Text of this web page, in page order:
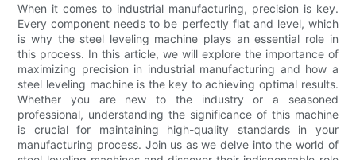
When it comes to industrial manufacturing, precision is key.
Every component needs to be perfectly flat and level, which
is why the steel leveling machine plays an essential role in
this process. In this article, we will explore the importance of
maximizing precision in industrial manufacturing and how a
steel leveling machine is the key to achieving optimal results.
Whether you are new to the industry or a seasoned
professional, understanding the significance of this machine
is crucial for maintaining high-quality standards in your
manufacturing process. Join us as we delve into the world of